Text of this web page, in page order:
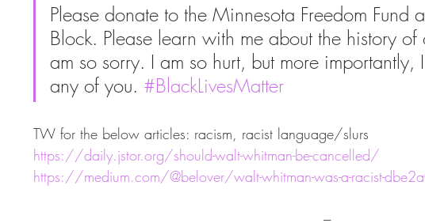
Please donate to the Minnesota Freedom Fund
Block. Please learn with me about the history
am so sorry. I am so hurt, but more importantly,
any of you. #BlackLivesMatter
TW for the below articles: racism, racist language/slurs
https://daily.jstor.org/should-walt-whitman-be-cancelled/
https://medium.com/@belover/walt-whitman-was-a-racist-
---